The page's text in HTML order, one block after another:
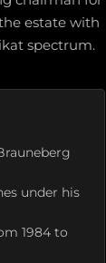
estate with
spectrum.
under his
1984 to